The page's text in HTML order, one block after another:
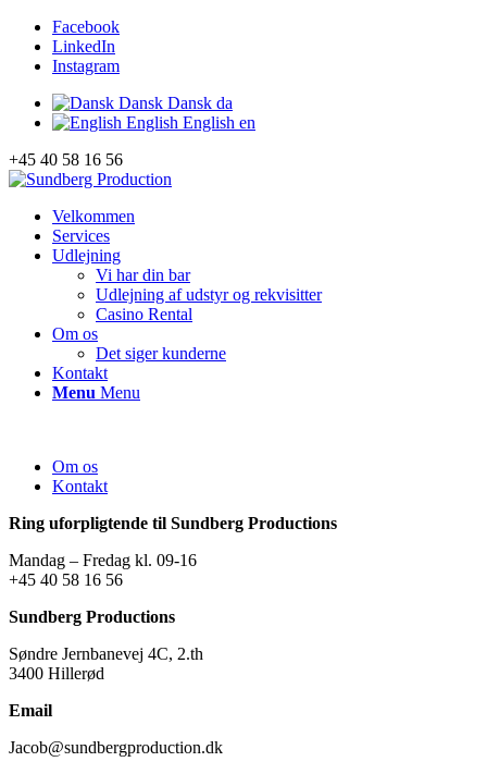
Facebook
LinkedIn
Instagram
Dansk Dansk da
English English en
+45 40 58 16 56
Velkommen
Services
Udlejning
Vi har din bar
Udlejning af udstyr og rekvisitter
Casino Rental
Om os
Det siger kunderne
Kontakt
Menu Menu
Om os
Kontakt
Ring uforpligtende til Sundberg Productions
Mandag – Fredag kl. 09-16
+45 40 58 16 56
Sundberg Productions
Søndre Jernbanevej 4C, 2.th
3400 Hillerød
Email
Jacob@sundbergproduction.dk